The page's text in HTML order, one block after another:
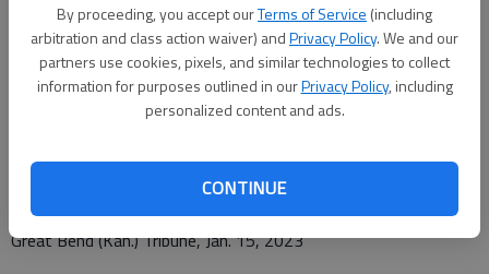
By proceeding, you accept ourTerms of Service (including
arbitration and class action waiver) andPrivacy Policy. We and our
partners use cookies, pixels, and similar technologies to collect
information for purposes outlined in ourPrivacy Policy, including
personalized content and ads.
CONTINUE
Funeral arrangements provided by
Rentschler Family Mortuaries
Great Bend (Kan.) Tribune, Jan. 15, 2023